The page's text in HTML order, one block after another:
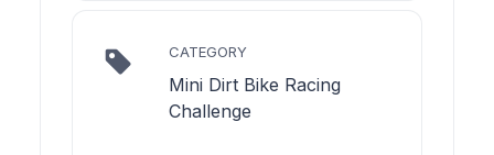
CATEGORY
Mini Dirt Bike Racing
Challenge